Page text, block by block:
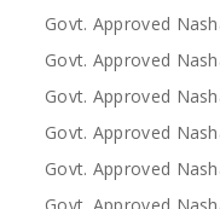
Govt. Approved
Govt. Approved
Govt. Approved
Govt. Approved
Govt. Approved
Govt. Approved